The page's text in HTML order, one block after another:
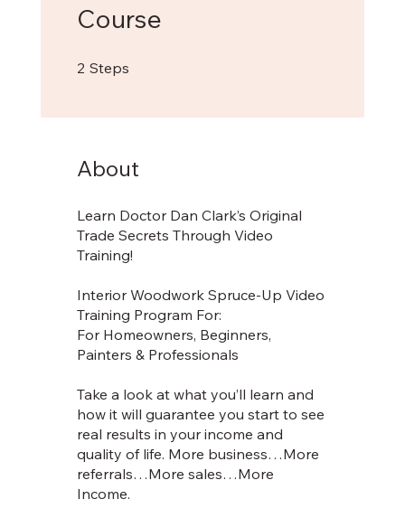
Course
2 Steps
About
Learn Doctor Dan Clark’s Original
Trade Secrets Through Video
Training!
Interior Woodwork Spruce-Up Video
Training Program For:
For Homeowners, Beginners,
Painters & Professionals
Take a look at what you’ll learn and
how it will guarantee you start to see
real results in your income and
quality of life. More business…More
referrals…More sales…More
Income.